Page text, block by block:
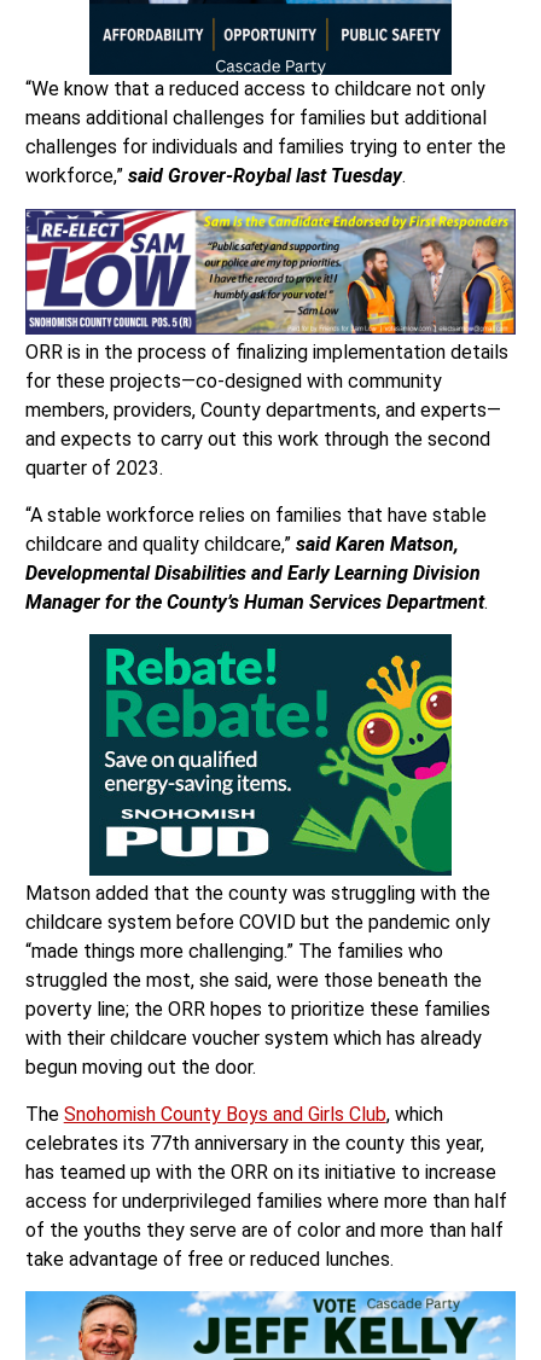
“We know that a reduced access to childcare not only
means additional challenges for families but additional
challenges for individuals and families trying to enter the
workforce,” said Grover-Roybal last Tuesday.
ORR is in the process of finalizing implementation details
for these projects—co-designed with community
members, providers, County departments, and experts—
and expects to carry out this work through the second
quarter of 2023.
“A stable workforce relies on families that have stable
childcare and quality childcare,” said Karen Matson,
Developmental Disabilities and Early Learning Division
Manager for the County’s Human Services Department.
Matson added that the county was struggling with the
childcare system before COVID but the pandemic only
“made things more challenging.” The families who
struggled the most, she said, were those beneath the
poverty line; the ORR hopes to prioritize these families
with their childcare voucher system which has already
begun moving out the door.
The Snohomish County Boys and Girls Club, which
celebrates its 77th anniversary in the county this year,
has teamed up with the ORR on its initiative to increase
access for underprivileged families where more than half
of the youths they serve are of color and more than half
take advantage of free or reduced lunches.